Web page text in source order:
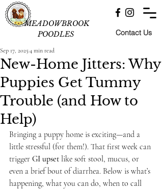
MEADOWBROOK
POODLES
Contact Us
New-Home Jitters: Why
Puppies Get Tummy
Trouble (and How to
Help)
Sep 17, 20254 min read
Bringing a puppy home is exciting—and a
little stressful (for them!). That first week can
trigger GI upset like soft stool, mucus, or
even a brief bout of diarrhea. Below is what’s
happening, what you can do, when to call